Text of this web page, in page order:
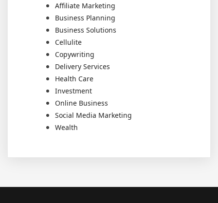
Affiliate Marketing
Business Planning
Business Solutions
Cellulite
Copywriting
Delivery Services
Health Care
Investment
Online Business
Social Media Marketing
Wealth